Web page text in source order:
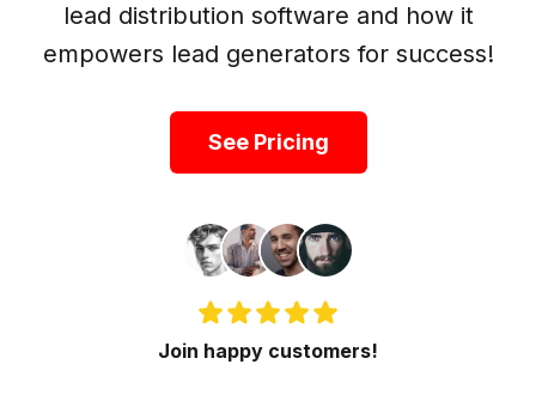
Get Started
lead distribution software and how it
empowers lead generators for success!
See Pricing
Join happy customers!